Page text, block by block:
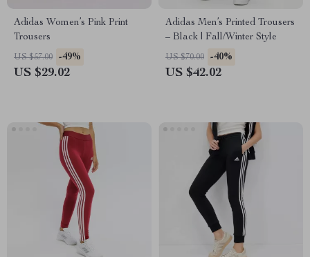
Adidas Women’s Pink Print
Trousers
US $57.00 -49%
US $29.02
Adidas Men’s Printed Trousers
– Black | Fall/Winter Style
US $70.00 -40%
US $42.02